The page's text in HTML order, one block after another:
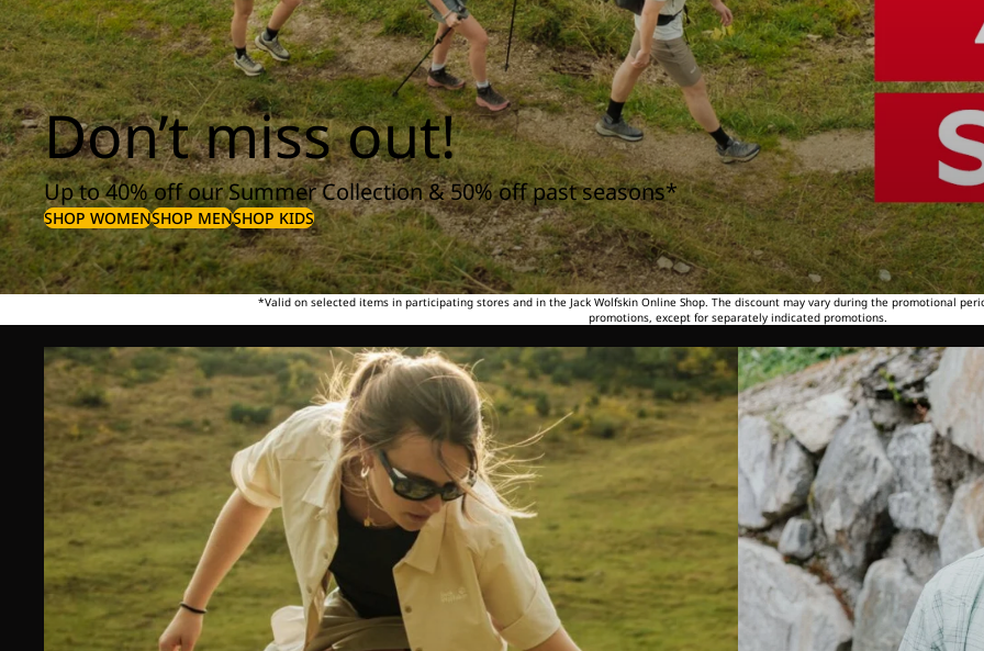
Don’t miss out!
Up to 40% off our Summer Collection & 50% off past seasons*
SHOP WOMENSHOP MENSHOP KIDS
*Valid on selected items in participating stores and in the Jack Wolfskin Online Shop. The discount may vary during the promotional
promotions, except for separately indicated promotions.